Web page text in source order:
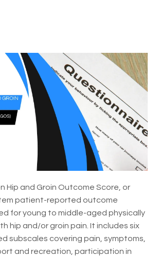
Hip and Groin Outcome Score, or
patient-reported outcome
for young to middle-aged physically
hip and/or groin pain. It includes six
subscales covering pain, symptoms,
and recreation, participation in